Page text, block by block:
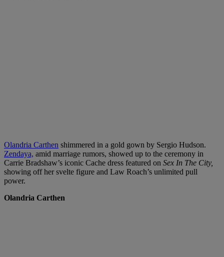
Olandria Carthen shimmered in a gold gown by Sergio Hudson.
Zendaya, amid marriage rumors, showed up to the ceremony in
Carrie Bradshaw’s iconic Cache dress featured on Sex In The City,
showing off her svelte figure and Law Roach’s unlimited pull
power.
Olandria Carthen